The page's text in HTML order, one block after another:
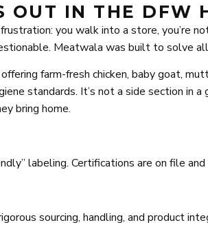
OUT IN THE DFW
you walk into a store, you’re
Meatwala was built to solve
farm-fresh chicken, baby goat,
standards. It’s not a side section in
bring home.
labeling. Certifications are on file
sourcing, handling, and product